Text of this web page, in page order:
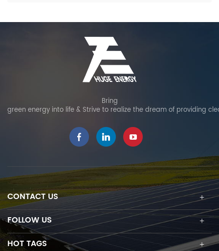
Bring
green energy into life & Strive to realize the dream of providing
CONTACT US
FOLLOW US
HOT TAGS